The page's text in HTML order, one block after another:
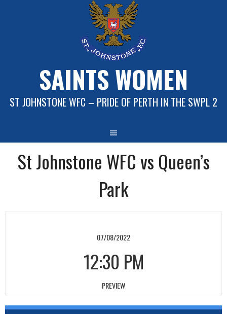
SAINTS WOMEN
ST JOHNSTONE WFC – PRIDE OF PERTH IN THE SWPL 2
St Johnstone WFC vs Queen’s
Park
07/08/2022
12:30 PM
PREVIEW